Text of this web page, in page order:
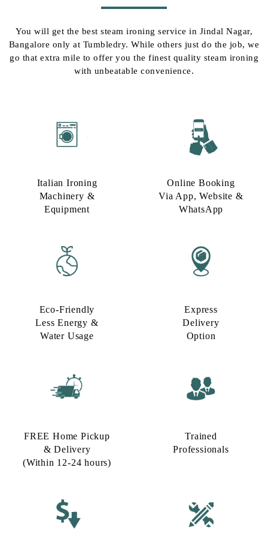
You will get the best steam ironing service in Jindal Nagar,
Bangalore only at Tumbledry. While others just do the job, we
go that extra mile to offer you the finest quality steam ironing
with unbeatable convenience.
Italian Ironing
Machinery &
Equipment
Online Booking
Via App, Website &
WhatsApp
Eco-Friendly
Less Energy &
Water Usage​
Express
Delivery
Option​
FREE Home Pickup
& Delivery
(Within 12-24 hours)
Trained
Professionals